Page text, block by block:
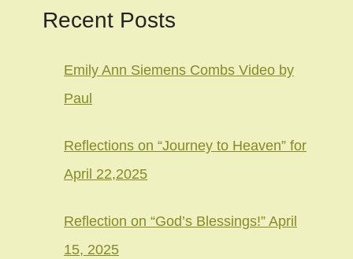
Recent Posts
Emily Ann Siemens Combs Video by
Paul
Reflections on “Journey to Heaven” for
April 22,2025
Reflection on “God’s Blessings!” April
15, 2025